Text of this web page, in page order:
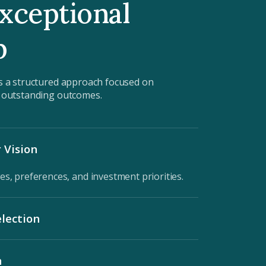
structured approach focused on
outcomes.
preferences, and investment priorities.